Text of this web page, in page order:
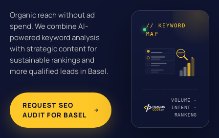
Organic reach without ad
spend. We combine AI-
powered keyword analysis
with strategic content for
sustainable rankings and
more qualified leads in Basel.
REQUEST SEO
AUDIT FOR BASEL
// KEYWORD
MAP
VOLUME ·
INTENT ·
RANKING